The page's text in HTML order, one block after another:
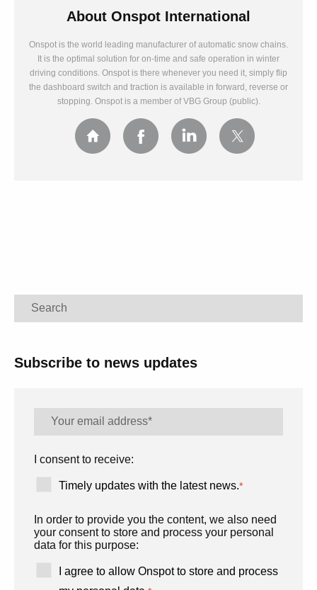
About Onspot International
Onspot is the world leading manufacturer of automatic snow chains.
It is the optimal solution for on-time and safe operation in winter
driving conditions. Onspot is there whenever you need it, simply flip
the dashboard switch and traction is available in forward, reverse or
stopping. Onspot is a member of VBG Group (public).
Search
Subscribe to news updates
I consent to receive:
Timely updates with the latest news.*
In order to provide you the content, we also need
your consent to store and process your personal
data for this purpose:
I agree to allow Onspot to store and process